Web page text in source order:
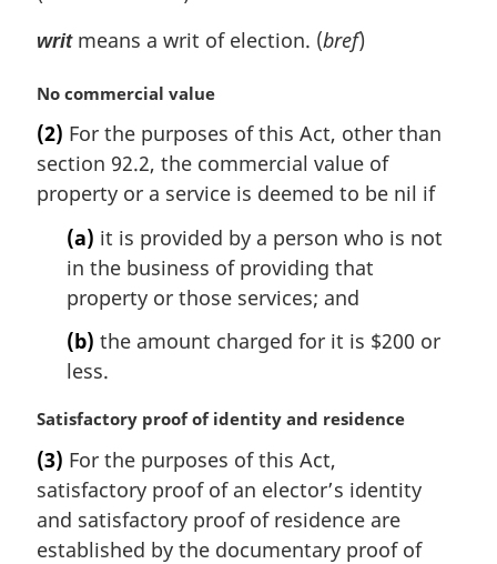
writmeans a writ of election. (bref)
M
r
g
i
No commercial value
(2) For the purposes of this Act, other than
section 92.2, the commercial value of
property or a service is deemed to be nil if
(a) it is provided by a person who is not
in the business of providing that
property or those services; and
(b) the amount charged for it is $200 or
less.
M
r
g
i
n
Satisfactory proof of identity and residence
(3) For the purposes of this Act,
satisfactory proof of an elector’s identity
and satisfactory proof of residence are
established by the documentary proof of